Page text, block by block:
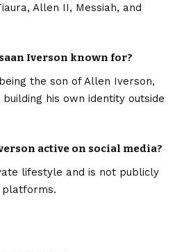
Allen II, Messiah, and
Iverson known for?
the son of Allen Iverson,
his own identity outside
active on social media?
lifestyle and is not publicly
platforms.